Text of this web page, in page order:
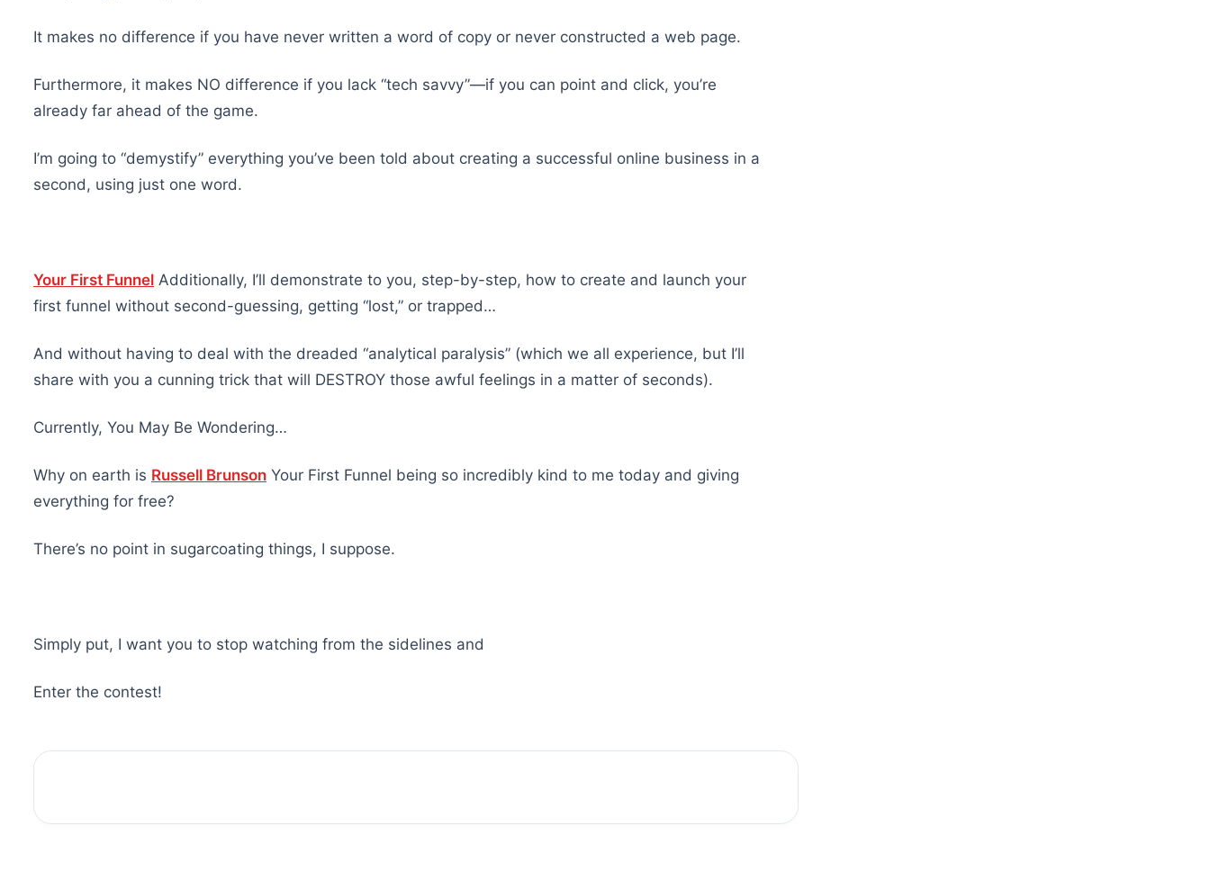
It makes no difference if you have never written a word of copy or never constructed a web page.
Furthermore, it makes NO difference if you lack “tech savvy”—if you can point and click, you’re
already far ahead of the game.
I’m going to “demystify” everything you’ve been told about creating a successful online business in a
second, using just one word.
Your First Funnel Additionally, I’ll demonstrate to you, step-by-step, how to create and launch your
first funnel without second-guessing, getting “lost,” or trapped…
And without having to deal with the dreaded “analytical paralysis” (which we all experience, but I’ll
share with you a cunning trick that will DESTROY those awful feelings in a matter of seconds).
Currently, You May Be Wondering…
Why on earth is Russell Brunson Your First Funnel being so incredibly kind to me today and giving
everything for free?
There’s no point in sugarcoating things, I suppose.
Simply put, I want you to stop watching from the sidelines and
Enter the contest!